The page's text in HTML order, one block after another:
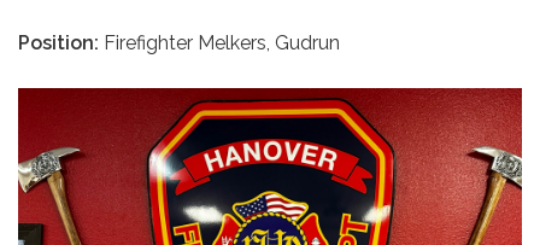
Position: Firefighter Melkers, Gudrun